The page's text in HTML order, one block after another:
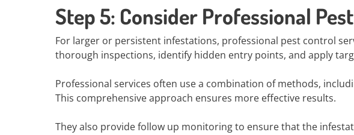
Step 5: Consider Professional
For larger or persistent infestations, professional pest control
thorough inspections, identify hidden entry points, and apply
Professional services often use a combination of methods,
This comprehensive approach ensures more effective results.
They also provide follow up monitoring to ensure that the